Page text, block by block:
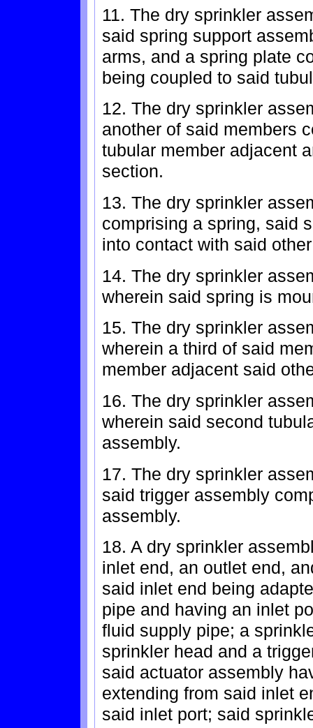
11. The dry sprinkler
said spring support
arms, and a spring plate
being coupled to said
12. The dry sprinkler
another of said members
tubular member adjacent
section.
13. The dry sprinkler
comprising a spring, said
into contact with said
14. The dry sprinkler
wherein said spring is
15. The dry sprinkler
wherein a third of said
member adjacent said
16. The dry sprinkler
wherein said second
assembly.
17. The dry sprinkler
said trigger assembly
assembly.
18. A dry sprinkler
inlet end, an outlet end,
said inlet end being
pipe and having an inlet
fluid supply pipe; a
sprinkler head and a
said actuator assembly
extending from said inlet
said inlet port; said